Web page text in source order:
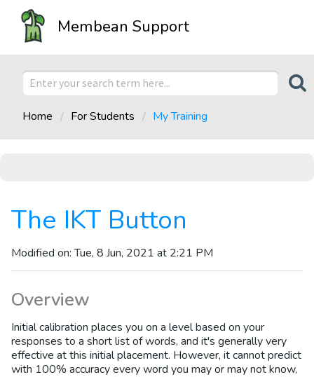
Membean Support
Home For Students My Training
The IKT Button
Modified on: Tue, 8 Jun, 2021 at 2:21 PM
Overview
Initial calibration places you on a level based on your
responses to a short list of words, and it's generally very
effective at this initial placement. However, it cannot predict
with 100% accuracy every word you may or may not know,